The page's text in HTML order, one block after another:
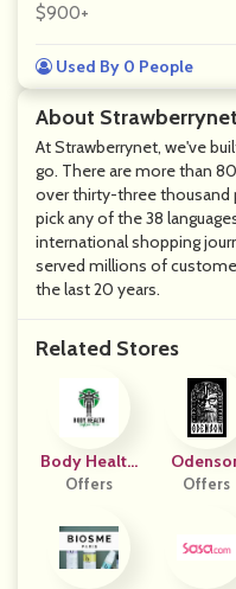
About Strawberrynet
At Strawberrynet, we've
go. There are more than
over thirty-three thousand
pick any of the 38
international shopping
served millions of
the last 20 years.
Related Stores
Body Health
Technology
Offers Offers
$900+
Used By 0 People